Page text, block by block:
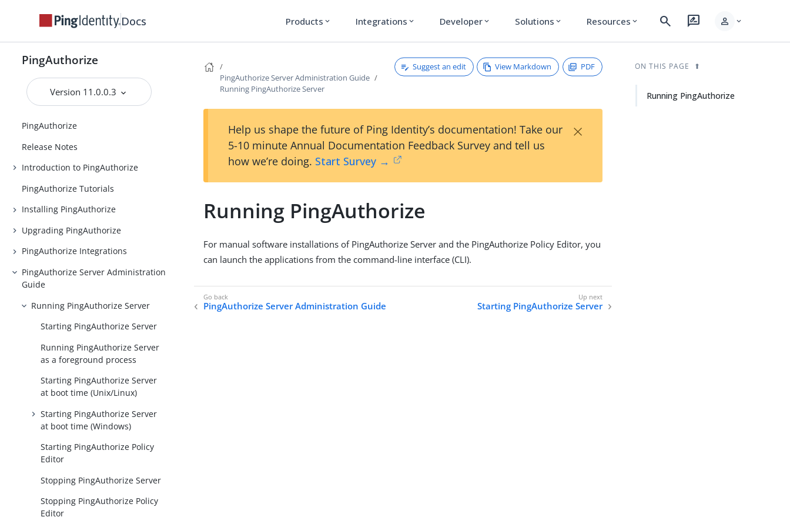
Docs Products expand_more Integrations expand_more Developer expand_more Solutions expand_more Resources expand_more search rate_review person expand_more
PingAuthorize
Version 11.0.0.3
PingAuthorize
Release Notes
Introduction to PingAuthorize
PingAuthorize Tutorials
Installing PingAuthorize
Upgrading PingAuthorize
PingAuthorize Integrations
PingAuthorize Server Administration
Guide
Running PingAuthorize Server
Starting PingAuthorize Server
Running PingAuthorize Server
as a foreground process
Starting PingAuthorize Server
at boot time (Unix/Linux)
Starting PingAuthorize Server
at boot time (Windows)
Starting PingAuthorize Policy
Editor
Stopping PingAuthorize Server
Stopping PingAuthorize Policy
Editor
PingAuthorize Server Administration Guide
Running PingAuthorize Server
Suggest an edit View Markdown PDF
Help us shape the future of Ping Identity’s documentation! Take our
5-10 minute Annual Documentation Feedback Survey and tell us
how we’re doing. Start Survey →
×
Running PingAuthorize
For manual software installations of PingAuthorize Server and the PingAuthorize Policy Editor, you
can launch the applications from the command-line interface (CLI).
PingAuthorize Server Administration Guide Starting PingAuthorize Server
ON THIS PAGE
Running PingAuthorize